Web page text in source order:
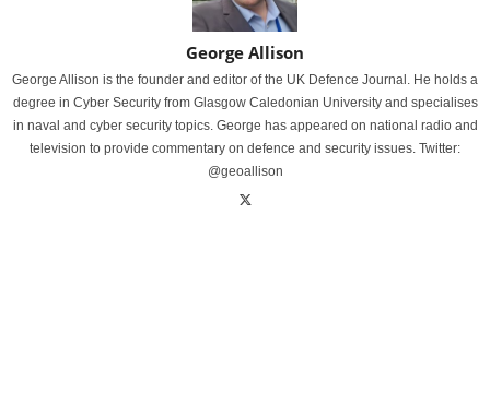
George Allison
George Allison is the founder and editor of the UK Defence Journal. He holds a
degree in Cyber Security from Glasgow Caledonian University and specialises
in naval and cyber security topics. George has appeared on national radio and
television to provide commentary on defence and security issues. Twitter:
@geoallison